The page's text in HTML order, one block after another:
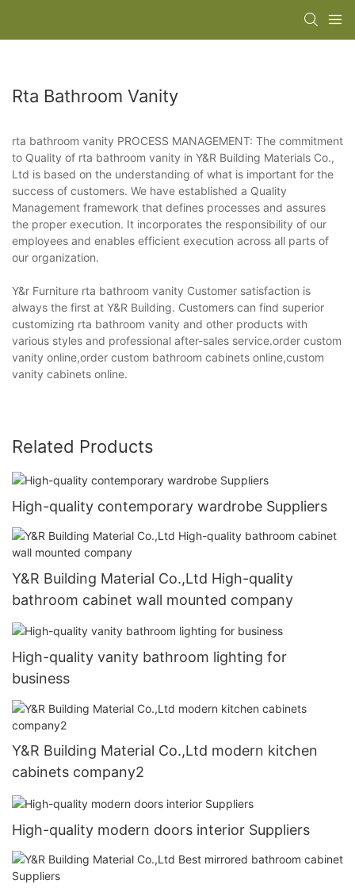
Rta Bathroom Vanity
rta bathroom vanity PROCESS MANAGEMENT: The commitment
to Quality of rta bathroom vanity in Y&R Building Materials Co.,
Ltd is based on the understanding of what is important for the
success of customers. We have established a Quality
Management framework that defines processes and assures
the proper execution. It incorporates the responsibility of our
employees and enables efficient execution across all parts of
our organization.
Y&r Furniture rta bathroom vanity Customer satisfaction is
always the first at Y&R Building. Customers can find superior
customizing rta bathroom vanity and other products with
various styles and professional after-sales service.order custom
vanity online,order custom bathroom cabinets online,custom
vanity cabinets online.
Related Products
High-quality contemporary wardrobe Suppliers
Y&R Building Material Co.,Ltd High-quality
bathroom cabinet wall mounted company
High-quality vanity bathroom lighting for
business
Y&R Building Material Co.,Ltd modern kitchen
cabinets company2
High-quality modern doors interior Suppliers